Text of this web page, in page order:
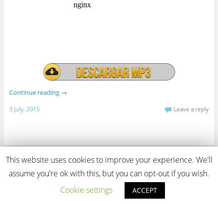
Continue reading →
3 July, 2015 Leave a reply
View Full Site
Proudly powered by WordPress
This website uses cookies to improve your experience. We'll
assume you're ok with this, but you can opt-out if you wish.
Cookie settings
ACCEPT